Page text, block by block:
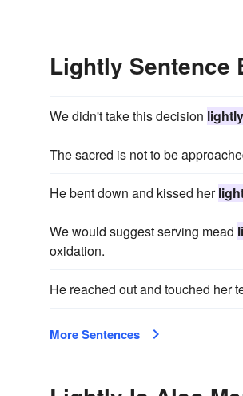
Lightly Sentence
We didn't take this decision lightly
The sacred is not to be
He bent down and kissed her
We would suggest serving mead
oxidation.
He reached out and touched her
More Sentences